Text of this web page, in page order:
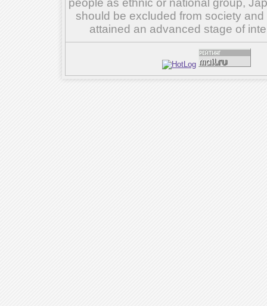
people as ethnic or national group,
should be excluded from society
attained an advanced stage of